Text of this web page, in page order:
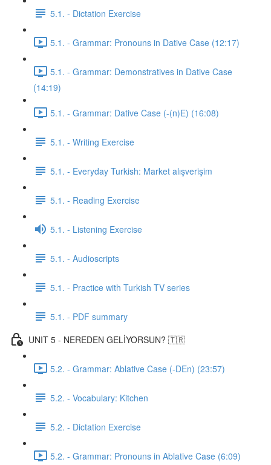
5.1. - Dictation Exercise
5.1. - Grammar: Pronouns in Dative Case (12:17)
5.1. - Grammar: Demonstratives in Dative Case
(14:19)
5.1. - Grammar: Dative Case (-(n)E) (16:08)
5.1. - Writing Exercise
5.1. - Everyday Turkish: Market alışverişim
5.1. - Reading Exercise
5.1. - Listening Exercise
5.1. - Audioscripts
5.1. - Practice with Turkish TV series
5.1. - PDF summary
UNIT 5 - NEREDEN GELİYORSUN? 🇹🇷
5.2. - Grammar: Ablative Case (-DEn) (23:57)
5.2. - Vocabulary: Kitchen
5.2. - Dictation Exercise
5.2. - Grammar: Pronouns in Ablative Case (6:09)